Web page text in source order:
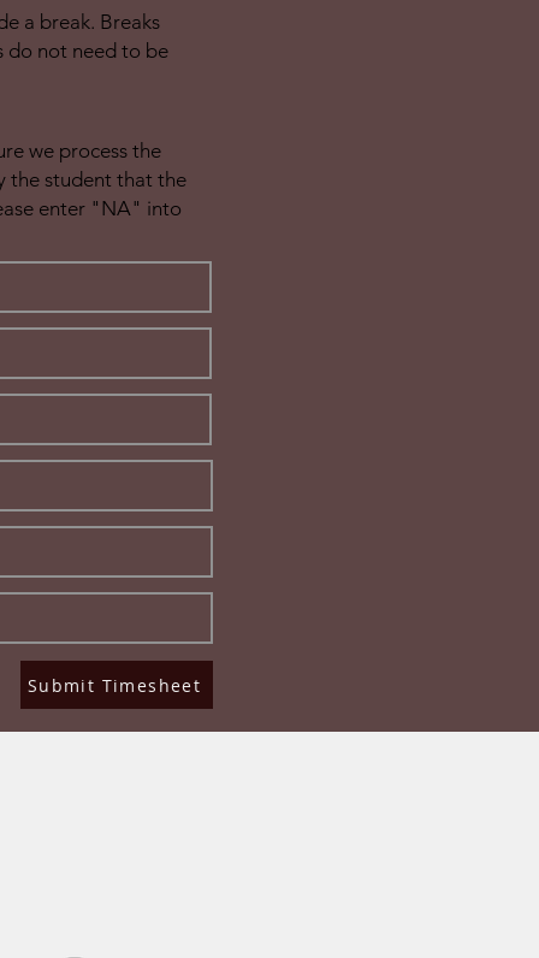
a break. Breaks
do not need to be
we process the
the student that the
enter "NA" into
Submit Timesheet